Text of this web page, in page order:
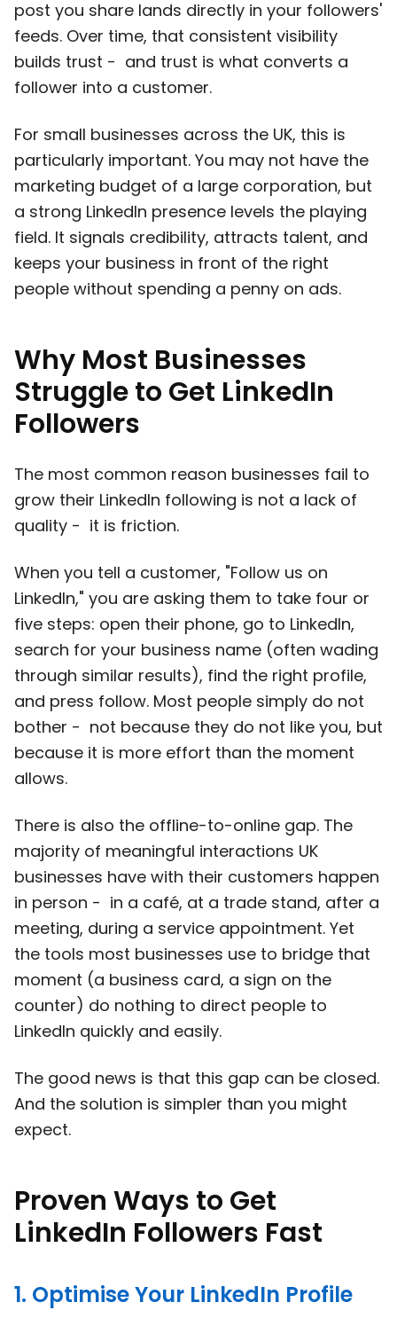
post you share lands directly in your followers'
feeds. Over time, that consistent visibility
builds trust - and trust is what converts a
follower into a customer.
For small businesses across the UK, this is
particularly important. You may not have the
marketing budget of a large corporation, but
a strong LinkedIn presence levels the playing
field. It signals credibility, attracts talent, and
keeps your business in front of the right
people without spending a penny on ads.
Why Most Businesses
Struggle to Get LinkedIn
Followers
The most common reason businesses fail to
grow their LinkedIn following is not a lack of
quality - it is friction.
When you tell a customer, "Follow us on
LinkedIn," you are asking them to take four or
five steps: open their phone, go to LinkedIn,
search for your business name (often wading
through similar results), find the right profile,
and press follow. Most people simply do not
bother - not because they do not like you, but
because it is more effort than the moment
allows.
There is also the offline-to-online gap. The
majority of meaningful interactions UK
businesses have with their customers happen
in person - in a café, at a trade stand, after a
meeting, during a service appointment. Yet
the tools most businesses use to bridge that
moment (a business card, a sign on the
counter) do nothing to direct people to
LinkedIn quickly and easily.
The good news is that this gap can be closed.
And the solution is simpler than you might
expect.
Proven Ways to Get
LinkedIn Followers Fast
1. Optimise Your LinkedIn Profile